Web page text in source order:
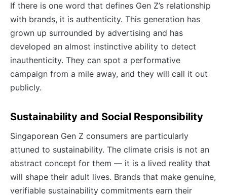
If there is one word that defines Gen Z’s relationship
with brands, it is authenticity. This generation has
grown up surrounded by advertising and has
developed an almost instinctive ability to detect
inauthenticity. They can spot a performative
campaign from a mile away, and they will call it out
publicly.
Sustainability and Social Responsibility
Singaporean Gen Z consumers are particularly
attuned to sustainability. The climate crisis is not an
abstract concept for them — it is a lived reality that
will shape their adult lives. Brands that make genuine,
verifiable sustainability commitments earn their